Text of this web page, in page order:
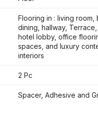
Flooring in : living room,
dining, hallway,
hotel lobby, office
spaces, and luxury
interiors
2 Pc
Spacer, Adhesive and